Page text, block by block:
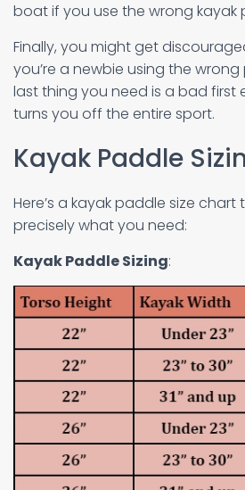
boat if you use the wrong kayak
Finally, you might get
you’re a newbie using the wrong
last thing you need is a bad first
turns you off the entire sport.
Kayak Paddle
Here’s a kayak paddle size
precisely what you need:
Kayak Paddle Sizing: